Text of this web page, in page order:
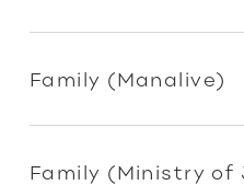
Family (Manalive)
Family (Ministry